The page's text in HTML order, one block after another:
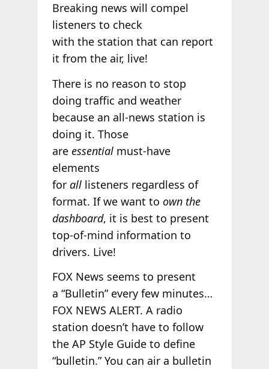
Breaking news will compel
listeners to check
with the station that can report
it from the air, live!
There is no reason to stop
doing traffic and weather
because an all-news station is
doing it. Those
are essentialmust-have
elements
for alllisteners regardless of
format. If we want to own the
dashboard, it is best to present
top-of-mind information to
drivers. Live!
FOX News seems to present
a “Bulletin” every few minutes…
FOX NEWS ALERT. A radio
station doesn’t have to follow
the AP Style Guide to define
“bulletin.” You can air a bulletin